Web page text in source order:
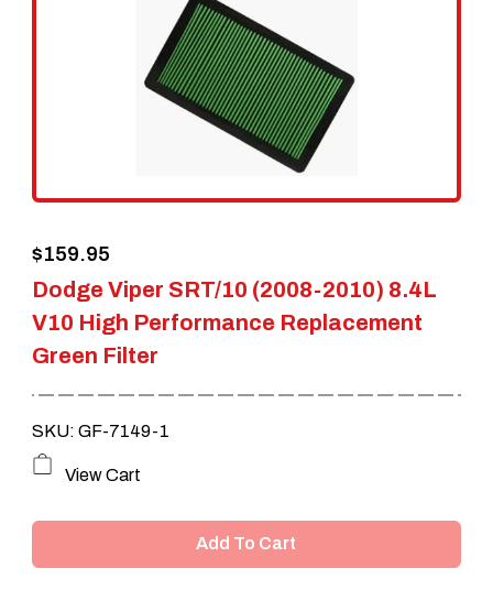
Dodge Viper SRT/10 (2008-2010) 8.4L
V10 High Performance Replacement
Green Filter
$159.95
SKU: GF-7149-1
View Cart
Add To Cart